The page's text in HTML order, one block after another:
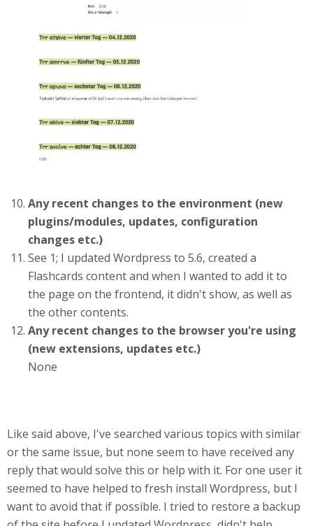
Any recent changes to the environment (new
plugins/modules, updates, configuration
changes etc.)
See 1; I updated Wordpress to 5.6, created a
Flashcards content and when I wanted to add it to
the page on the frontend, it didn't show, as well as
the other contents.
Any recent changes to the browser you're using
(new extensions, updates etc.)
None
Like said above, I've searched various topics with similar
or the same issue, but none seem to have received any
reply that would solve this or help with it. For one user it
seemed to have helped to fresh install Wordpress, but I
want to avoid that if possible. I tried to restore a backup